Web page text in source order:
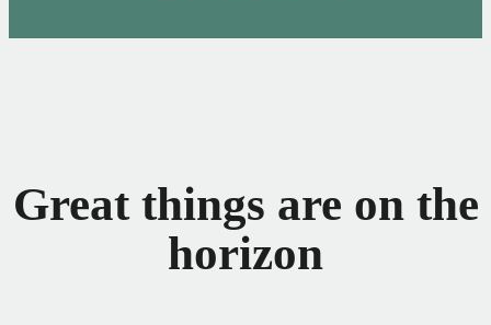
Great things are on the
horizon